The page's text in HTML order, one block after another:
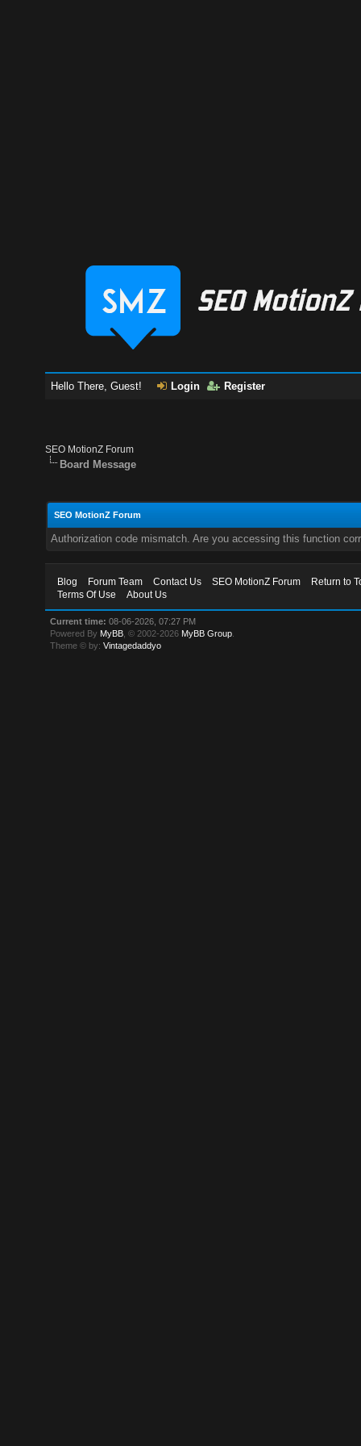
Hello There, Guest! Login Register
SEO MotionZ Forum
Board Message
SEO MotionZ Forum
Authorization code mismatch. Are you accessing this function
Blog Forum Team Contact Us SEO MotionZ Forum
Return to
Terms Of Use
About Us
Current time: 08-06-2026, 07:27 PM
Powered By MyBB , © 2002-2026 MyBB Group
Theme © by:Vintagedaddyo